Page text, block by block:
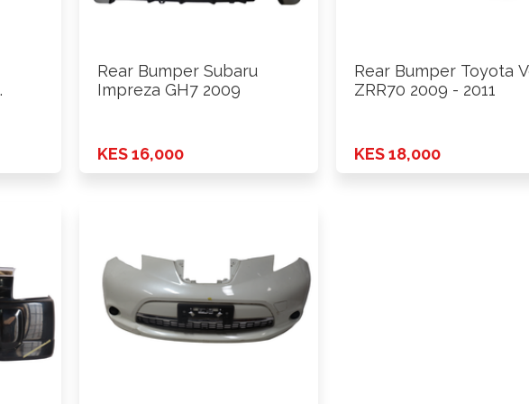
Rear Bumper Subaru
Impreza GH7 2009
KES 16,000
Rear Bumper Toyota
ZRR70 2009 - 2011
KES 18,000